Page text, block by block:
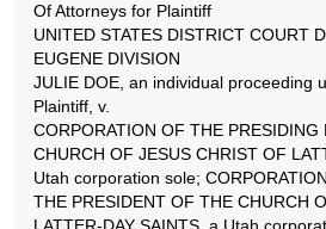
Of Attorneys for Plaintiff
UNITED STATES DISTRICT COURT
EUGENE DIVISION
JULIE DOE, an individual proceeding
Plaintiff, v.
CORPORATION OF THE PRESIDING
CHURCH OF JESUS CHRIST OF
Utah corporation sole;
THE PRESIDENT OF THE CHURCH